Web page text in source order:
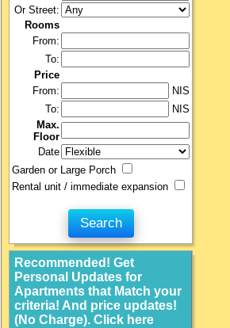
Or Street:
Rooms
From:
To:
Price
From:
NIS
To:
NIS
Max.
Floor
Date
Garden or Large Porch
Rental unit / immediate expansion
Recommended! Get
Personal Updates for
Apartments that Match your
criteria! And price updates!
(No Charge). Click here